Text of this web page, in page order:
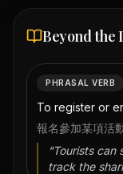
Beyond the
PHRASAL VERB
To register or
報名參加某項活
“Tourists can
track the